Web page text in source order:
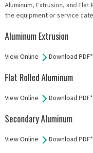
Aluminum, Extrusion, and
the equipment or service
Aluminum Extrusion
View Online Download PDF*
Flat Rolled Aluminum
View Online Download PDF*
Secondary Aluminum
View Online Download PDF*